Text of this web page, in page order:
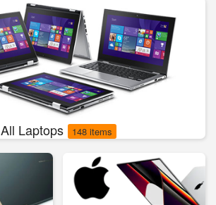
All Laptops 148 items